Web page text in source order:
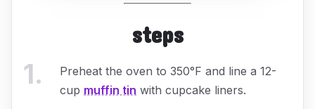
steps
1.
Preheat the oven to 350°F and line a 12-
cup muffin tin with cupcake liners.